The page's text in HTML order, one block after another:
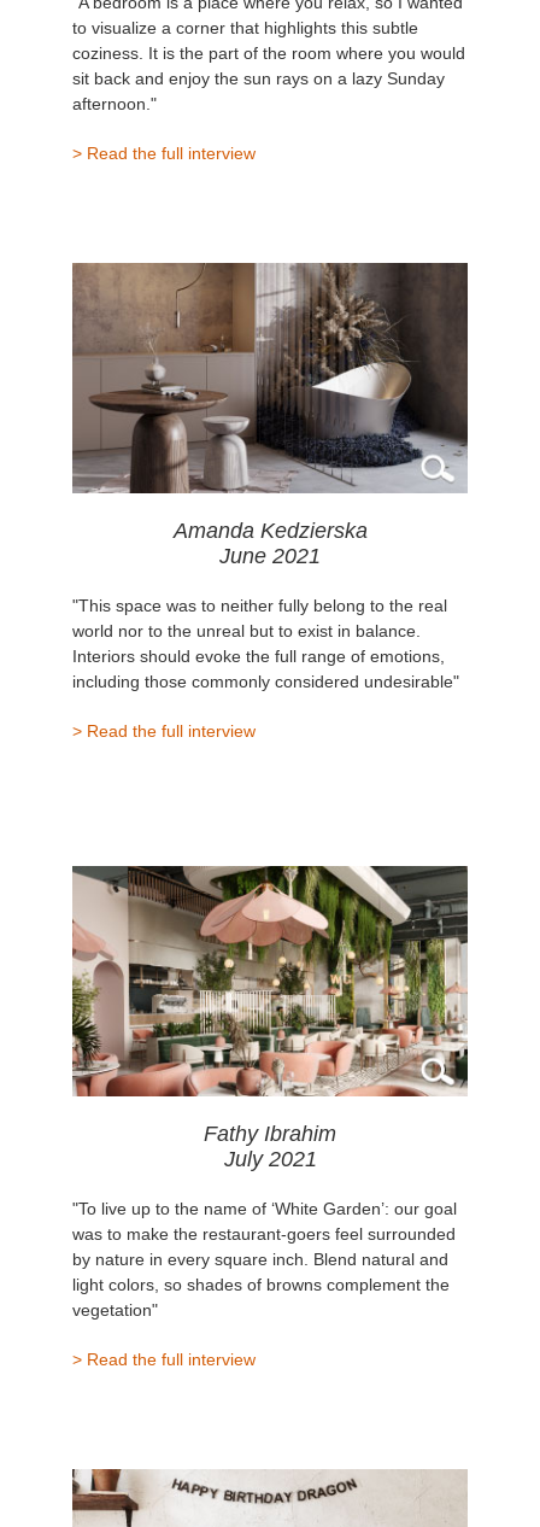
to visualize a corner that highlights this subtle
coziness. It is the part of the room where you would
sit back and enjoy the sun rays on a lazy Sunday
afternoon."
> Read the full interview
Amanda Kedzierska
June 2021
"This space was to neither fully belong to the real
world nor to the unreal but to exist in balance.
Interiors should evoke the full range of emotions,
including those commonly considered undesirable"
> Read the full interview
Fathy Ibrahim
July 2021
"To live up to the name of ‘White Garden’: our goal
was to make the restaurant-goers feel surrounded
by nature in every square inch. Blend natural and
light colors, so shades of browns complement the
vegetation"
> Read the full interview